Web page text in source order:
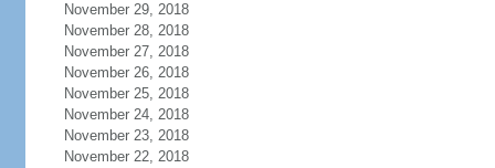
November 29, 2018
November 28, 2018
November 27, 2018
November 26, 2018
November 25, 2018
November 24, 2018
November 23, 2018
November 22, 2018